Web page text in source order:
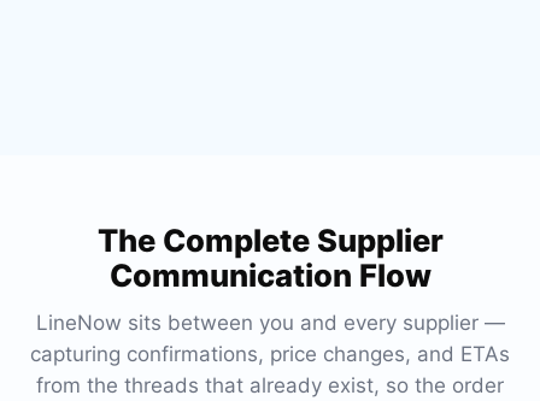
The Complete Supplier
Communication Flow
LineNow sits between you and every supplier —
capturing confirmations, price changes, and ETAs
from the threads that already exist, so the order